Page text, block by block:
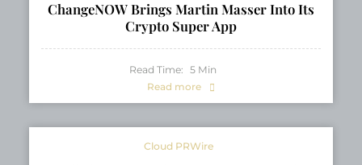
ChangeNOW Brings Martin Masser Into Its
Crypto Super App
Read Time: 5 Min
Read more
Cloud PRWire